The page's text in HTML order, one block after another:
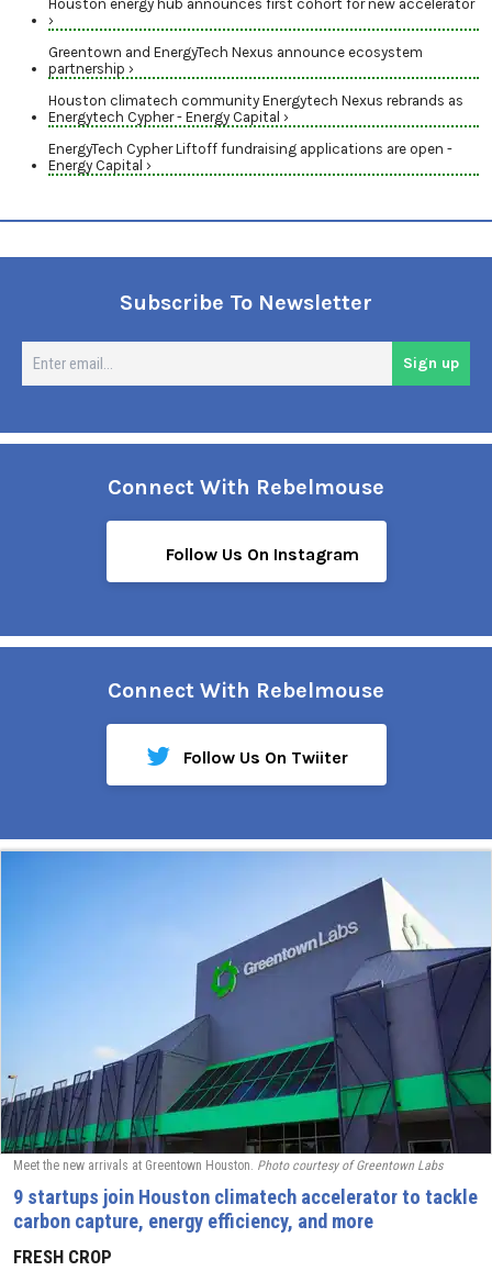
Houston energy hub announces first cohort for new accelerator
›
Greentown and EnergyTech Nexus announce ecosystem
partnership ›
Houston climatech community Energytech Nexus rebrands as
Energytech Cypher - Energy Capital ›
EnergyTech Cypher Liftoff fundraising applications are open -
Energy Capital ›
Subscribe To Newsletter
Sign up
Connect With Rebelmouse
Follow Us On Instagram
Connect With Rebelmouse
Follow Us On Twiiter
Meet the new arrivals at Greentown Houston. Photo courtesy of Greentown Labs
9 startups join Houston climatech accelerator to tackle
carbon capture, energy efficiency, and more
FRESH CROP